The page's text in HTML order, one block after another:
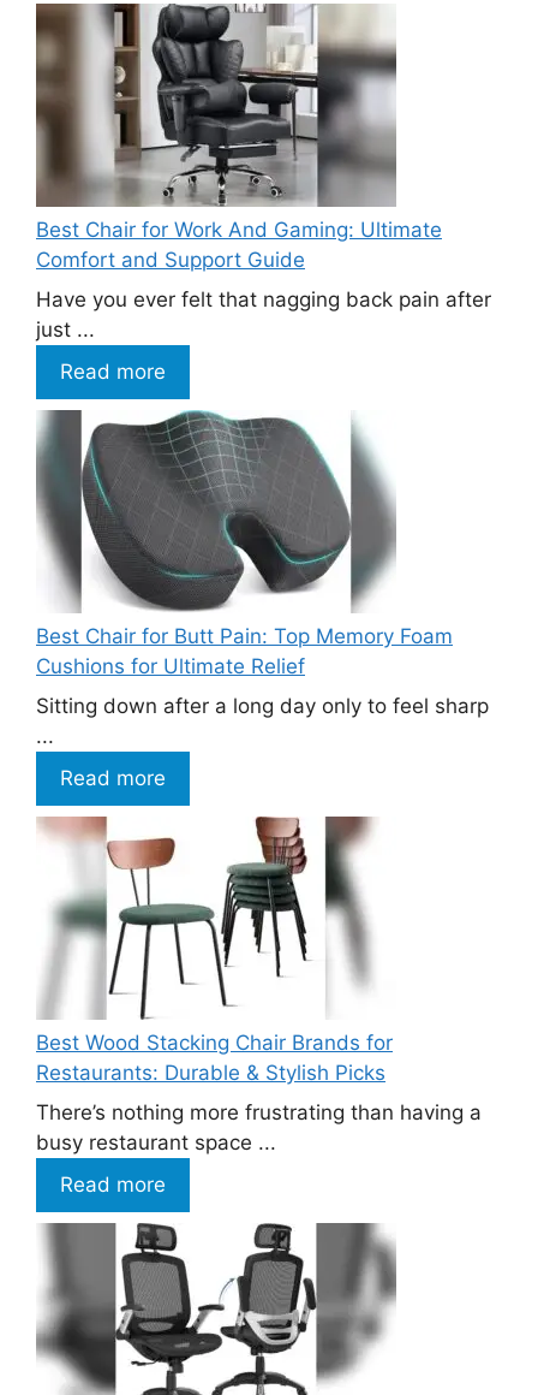
Best Chair for Work And Gaming: Ultimate
Comfort and Support Guide
Have you ever felt that nagging back pain after
just ...
Read more
Best Chair for Butt Pain: Top Memory Foam
Cushions for Ultimate Relief
Sitting down after a long day only to feel sharp
...
Read more
Best Wood Stacking Chair Brands for
Restaurants: Durable & Stylish Picks
There’s nothing more frustrating than having a
busy restaurant space ...
Read more